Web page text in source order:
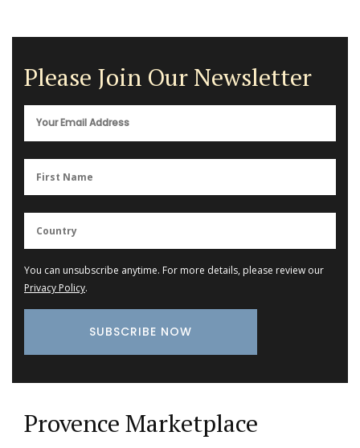
Please Join Our Newsletter
You can unsubscribe anytime. For more details, please review our
Privacy Policy.
Provence Marketplace